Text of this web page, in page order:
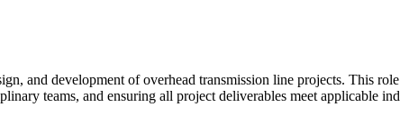
and development of overhead transmission line projects. This
teams, and ensuring all project deliverables meet applicable